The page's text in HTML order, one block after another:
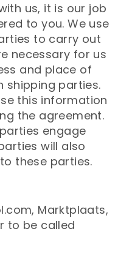
us, it is our job
to you. We use
to carry out
necessary for us
and place of
shipping parties.
this information
the agreement.
engage
will also
these parties.
Marktplaats,
to be called